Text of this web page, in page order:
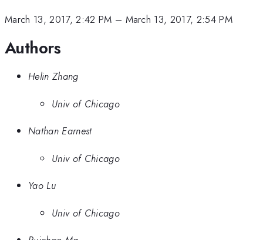
March 13, 2017, 2:42 PM – March 13, 2017, 2:54 PM
Authors
Helin Zhang
Univ of Chicago
Nathan Earnest
Univ of Chicago
Yao Lu
Univ of Chicago